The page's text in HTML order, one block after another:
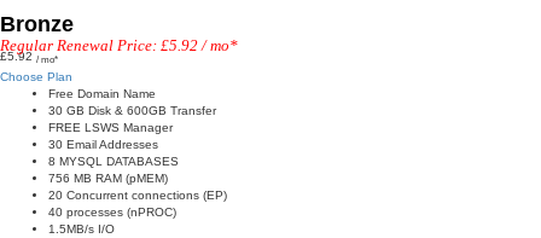
Bronze
£5.92 / mo*
Regular Renewal Price: £5.92 / mo*
Choose Plan
Free Domain Name
30 GB Disk & 600GB Transfer
FREE LSWS Manager
30 Email Addresses
8 MYSQL DATABASES
756 MB RAM (pMEM)
20 Concurrent connections (EP)
40 processes (nPROC)
1.5MB/s I/O